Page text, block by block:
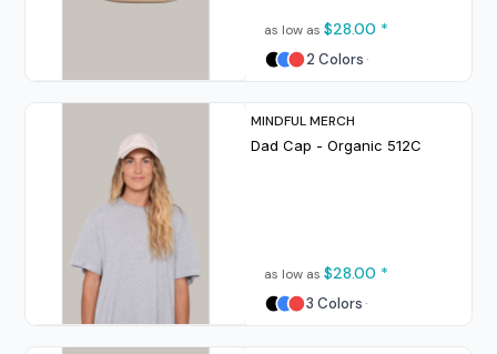
as low as $28.00 *
2 Colors
MINDFUL MERCH
Dad Cap - Organic 512C
as low as $28.00 *
3 Colors